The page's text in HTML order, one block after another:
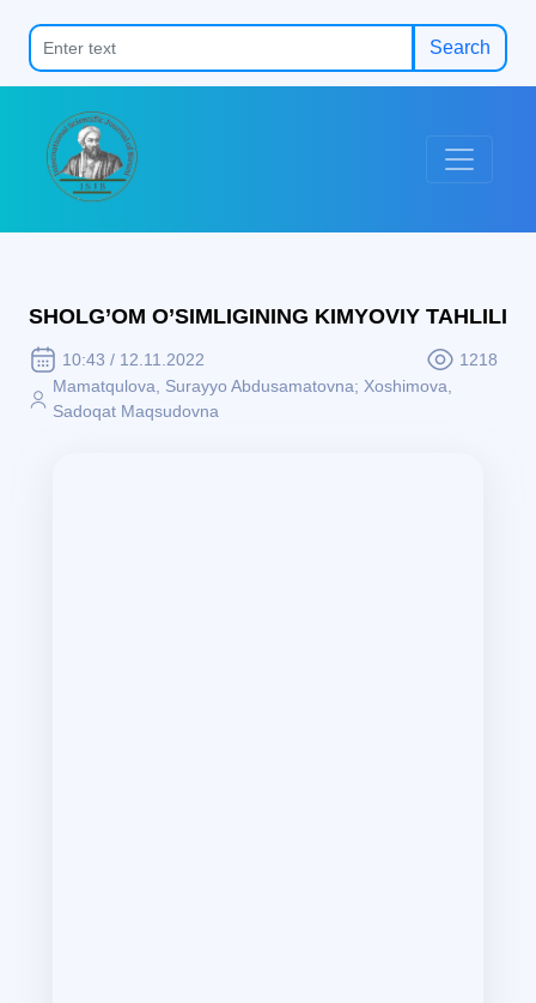
Search
SHOLG’OM O’SIMLIGINING KIMYOVIY TAHLILI
10:43 / 12.11.2022
1218
Mamatqulova, Surayyo Abdusamatovna; Xoshimova,
Sadoqat Maqsudovna